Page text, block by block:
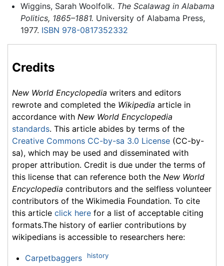
Wiggins, Sarah Woolfolk. The Scalawag in Alabama
Politics, 1865–1881. University of Alabama Press,
1977. ISBN 978-0817352332
Credits
New World Encyclopedia writers and editors
rewrote and completed the Wikipedia article in
accordance with New World Encyclopedia
standards. This article abides by terms of the
Creative Commons CC-by-sa 3.0 License (CC-by-
sa), which may be used and disseminated with
proper attribution. Credit is due under the terms of
this license that can reference both the New World
Encyclopedia contributors and the selfless volunteer
contributors of the Wikimedia Foundation. To cite
this article click here for a list of acceptable citing
formats.The history of earlier contributions by
wikipedians is accessible to researchers here:
Carpetbaggers history